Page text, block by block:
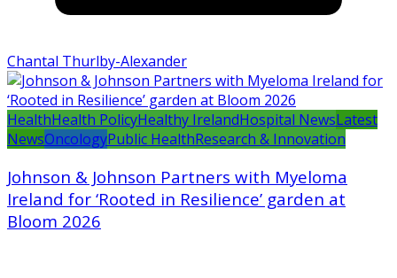
Chantal Thurlby-Alexander
HealthHealth PolicyHealthy IrelandHospital NewsLatest
NewsOncologyPublic HealthResearch & Innovation
Johnson & Johnson Partners with Myeloma
Ireland for ‘Rooted in Resilience’ garden at
Bloom 2026